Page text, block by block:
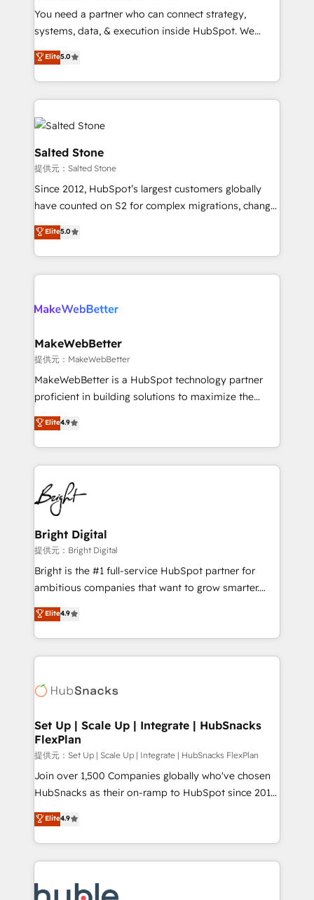
measurable impact.
You need a partner who can connect strategy,
systems, data, & execution inside HubSpot. We
bridge the gap where most agencies fall short by
combining GTM strategy with technical execution to
solve the right problem with the right solution. As the
only firm in the world to hold Elite Partner
Accreditations with both HubSpot and Clay, our
clients gain a unique advantage in CRM architecture,
pipeline generation, data intelligence, and go-to-
market execution. Why B2B Businesses Choose RP: -
Secure: Soc2 compliant 🛡️ - Pricing: Implementations
starting at $1,5k 💵 - Speed: Launch in 14 days ⚡ -
Scale: Fastest tiering Elite HubSpot Partner 🪴 -
technical agency for a growth problem. Hire a
Elite5.0
Salted Stone
提供元：Salted Stone
Since 2012, HubSpot’s largest customers globally
have counted on S2 for complex migrations, change
management, systems integration, and creative
solutions that deliver measurable impact and
transform brand experiences As one of the few full-
service creative agencies in the HubSpot
winning design to build scalable, globally
marketing campaigns, & RevOps frameworks that
fuel long-term success We connect the entire
customer lifecycle through seamless integrations,
ensure long-term adoption with change-
and service to drive sustainable growth With 6 key
HubSpot accreditations and experience across
teams has worked with clients just like you Let’s
explore whether S2 is the partner you’ve been
Elite5.0
MakeWebBetter
提供元：MakeWebBetter
MakeWebBetter is a HubSpot technology partner
proficient in building solutions to maximize the
operational efficiency of HubSpot. The fastest-
growing tech-enabler & facilitator, MakeWebBetter,
hands you the blend of HubSpot expertise &
eminent solutions & integrations. Trust us to
streamline your HubSpot experience. 🚀HubSpot
Elite Partners with 10+ years of HubSpot experience
🤝HubSpot Premier Integration partner 🤝Google
Premier Partner 2023 🌟5 HubSpot Accreditations 🌟
Won HubSpot Theme Challenge 2021 🌟INBOUND’19
HubSpot Rising Star Why us? Harnessing the full
potential of the powerful HubSpot CRM. ✔️A team of
HubSpot experience ✔️Flexible pricing models —
Hourly-fee (assigned one Dedicated HubSpot
requirement). ✔️Helped over 25,000+ customers so
far with our HubSpot solutions. ✔️Bespoke apps &
Elite4.9
Bright Digital
提供元：Bright Digital
Bright is the #1 full-service HubSpot partner for
ambitious companies that want to grow smarter.
From HubSpot onboarding, to training, from
developing a new website to lead generation and
digital marketing; we do it all (and with great
results)! In short, our services include: - HubSpot
HubSpot development: websites, custom modules,
marketing, advertising, campaigns, content and
design We connect people, data and technology to
improve customer experiences. With our bright
people, exciting ideas and can-do mentality, we
ensure revenue growth on a daily basis. So tell us
team of 100+ experts is ready for you! Driving digital
growth | www.brightdigital.com
Elite4.9
Set Up | Scale Up | Integrate | HubSnacks
FlexPlan
提供元：Set Up | Scale Up | Integrate | HubSnacks FlexPlan
Join over 1,500 Companies globally who've chosen
HubSnacks as their on-ramp to HubSpot since 2014
Simple pay-as-you-go plans that accelerate value...
1️⃣ Set Up | Onboarding New or Check-fixing existing
HubSpot portals 2️⃣ Scale Up | 100% HubSpot Task
Execution... Global 24/7 ... All Experts 3️⃣ Integrate |
Slash months from your API Integration project... ⬅️
Elite4.9